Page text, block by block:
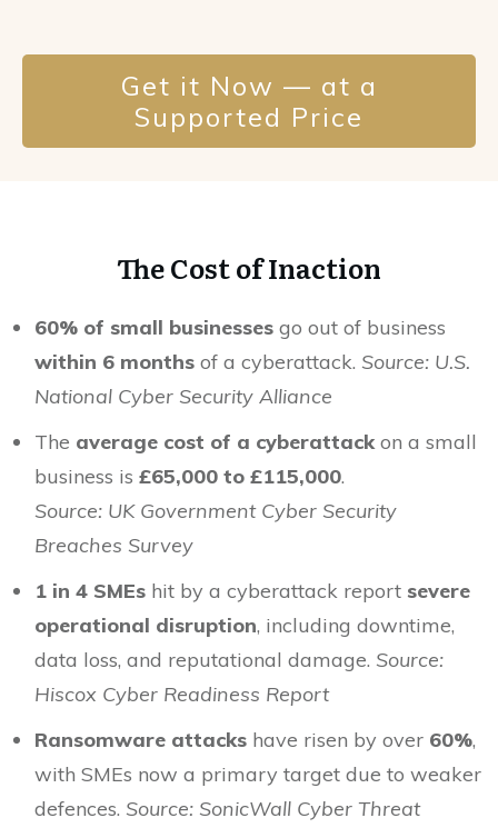
Get it Now — at a
Supported Price
The Cost of Inaction
60% of small businesses go out of business
within 6 months of a cyberattack. Source: U.S.
National Cyber Security Alliance
The average cost of a cyberattackon a small
business is £65,000 to £115,000.
Source: UK Government Cyber Security
Breaches Survey
1 in 4 SMEs hit by a cyberattack report severe
operational disruption, including downtime,
data loss, and reputational damage. Source:
Hiscox Cyber Readiness Report
Ransomware attacks have risen by over 60%,
with SMEs now a primary target due to weaker
defences. Source: SonicWall Cyber Threat